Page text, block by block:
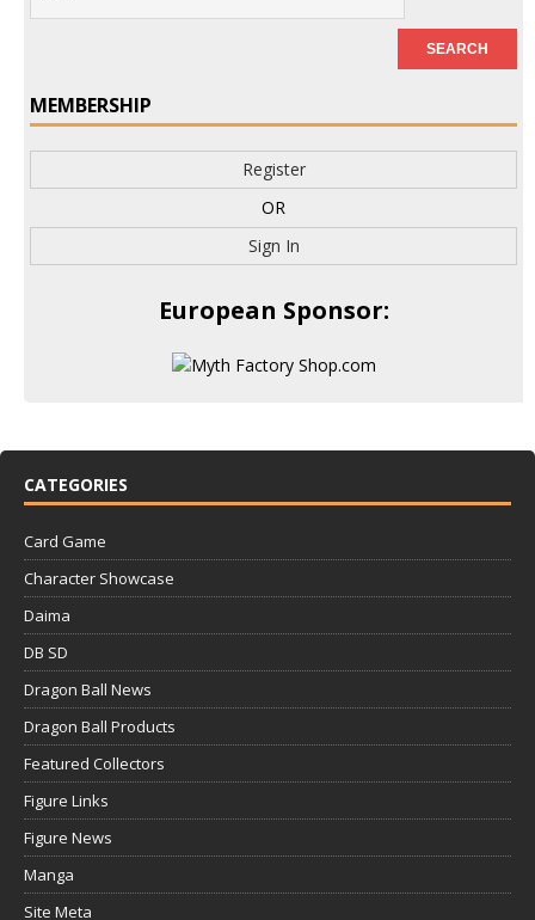
MEMBERSHIP
Register
OR
Sign In
European Sponsor:
CATEGORIES
Card Game
Character Showcase
Daima
DB SD
Dragon Ball News
Dragon Ball Products
Featured Collectors
Figure Links
Figure News
Manga
Site Meta